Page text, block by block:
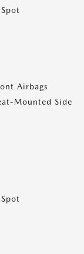
Airbags
Mounted Side